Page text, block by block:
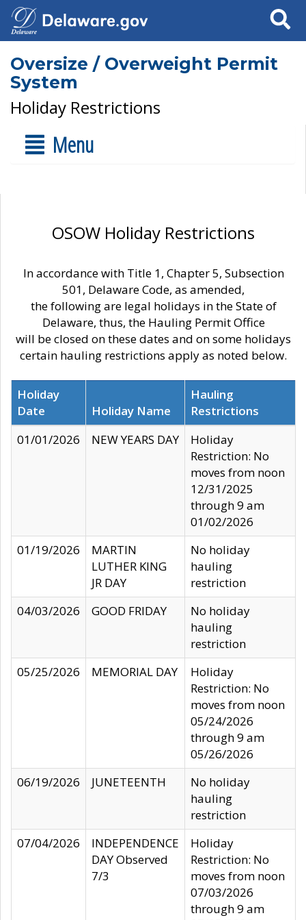
Search
Oversize / Overweight Permit
System
Holiday Restrictions
Menu
OSOW Holiday Restrictions
In accordance with Title 1, Chapter 5, Subsection
501, Delaware Code, as amended,
the following are legal holidays in the State of
Delaware, thus, the Hauling Permit Office
will be closed on these dates and on some holidays
certain hauling restrictions apply as noted below.
Holiday
Date
Holiday Name
Hauling
Restrictions
01/01/2026
NEW YEARS DAY
Holiday
Restriction: No
moves from noon
12/31/2025
through 9 am
01/02/2026
01/19/2026
MARTIN
LUTHER KING
JR DAY
No holiday
hauling
restriction
04/03/2026
GOOD FRIDAY
No holiday
hauling
restriction
05/25/2026
MEMORIAL DAY
Holiday
Restriction: No
moves from noon
05/24/2026
through 9 am
05/26/2026
06/19/2026
JUNETEENTH
No holiday
hauling
restriction
07/04/2026
INDEPENDENCE
DAY Observed
7/3
Holiday
Restriction: No
moves from noon
07/03/2026
through 9 am